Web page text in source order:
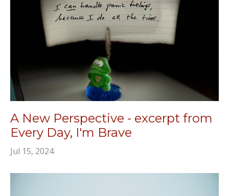
A New Perspective - excerpt from
Every Day, I'm Brave
Jul 15, 2024